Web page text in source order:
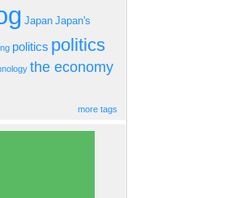
Japan Japan's
politics politics
the economy
more tags